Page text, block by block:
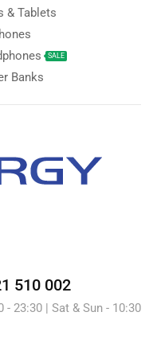
& Tablets
SALE
Banks
510 002
- 23:30 | Sat & Sun - 10:30